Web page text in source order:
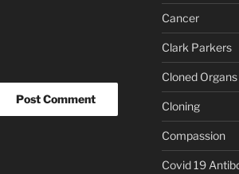
Cancer
Clark Parkers
Cloned Organs
Cloning
Compassion
Covid 19